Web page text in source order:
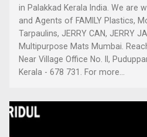
in Palakkad Kerala India. We are
and Agents of FAMILY Plastics,
Tarpaulins, JERRY CAN, JERRY
Multipurpose Mats Mumbai.
Near Village Office No. II,
Kerala - 678 731. For more...